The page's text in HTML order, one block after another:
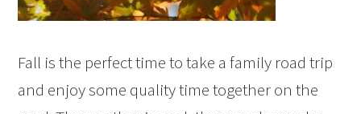
Fall is the perfect time to take a family road trip
and enjoy some quality time together on the